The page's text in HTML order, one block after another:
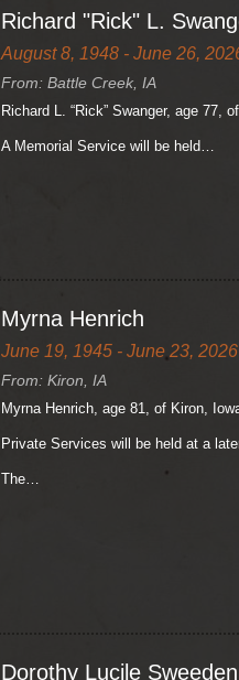
Richard "Rick" L.
August 8, 1948 - June 26,
From: Battle Creek, IA
Richard L. “Rick” Swanger, age 77,
A Memorial Service will be held…
Myrna Henrich
June 19, 1945 - June 23, 2026
From: Kiron, IA
Myrna Henrich, age 81, of Kiron,
Private Services will be held at a
The…
Dorothy Lucile Sweeden